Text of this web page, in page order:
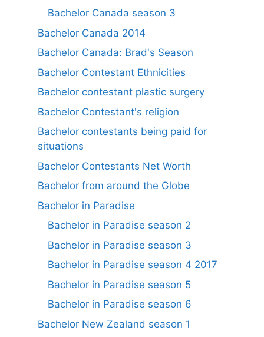
Bachelor Canada season 3
Bachelor Canada 2014
Bachelor Canada: Brad's Season
Bachelor Contestant Ethnicities
Bachelor contestant plastic surgery
Bachelor Contestant's religion
Bachelor contestants being paid for
situations
Bachelor Contestants Net Worth
Bachelor from around the Globe
Bachelor in Paradise
Bachelor in Paradise season 2
Bachelor in Paradise season 3
Bachelor in Paradise season 4 2017
Bachelor in Paradise season 5
Bachelor in Paradise season 6
Bachelor New Zealand season 1